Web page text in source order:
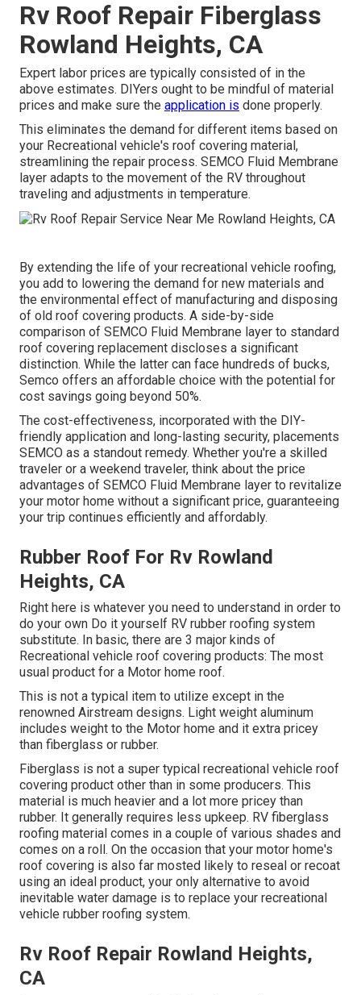
Rv Roof Repair Fiberglass
Rowland Heights, CA
Expert labor prices are typically consisted of in the
above estimates. DIYers ought to be mindful of material
prices and make sure the application is done properly.
This eliminates the demand for different items based on
your Recreational vehicle's roof covering material,
streamlining the repair process. SEMCO Fluid Membrane
layer adapts to the movement of the RV throughout
traveling and adjustments in temperature.
By extending the life of your recreational vehicle roofing,
you add to lowering the demand for new materials and
the environmental effect of manufacturing and disposing
of old roof covering products. A side-by-side
comparison of SEMCO Fluid Membrane layer to standard
roof covering replacement discloses a significant
distinction. While the latter can face hundreds of bucks,
Semco offers an affordable choice with the potential for
cost savings going beyond 50%.
The cost-effectiveness, incorporated with the DIY-
friendly application and long-lasting security, placements
SEMCO as a standout remedy. Whether you're a skilled
traveler or a weekend traveler, think about the price
advantages of SEMCO Fluid Membrane layer to revitalize
your motor home without a significant price, guaranteeing
your trip continues efficiently and affordably.
Rubber Roof For Rv Rowland
Heights, CA
Right here is whatever you need to understand in order to
do your own Do it yourself RV rubber roofing system
substitute. In basic, there are 3 major kinds of
Recreational vehicle roof covering products: The most
usual product for a Motor home roof.
This is not a typical item to utilize except in the
renowned Airstream designs. Light weight aluminum
includes weight to the Motor home and it extra pricey
than fiberglass or rubber.
Fiberglass is not a super typical recreational vehicle roof
covering product other than in some producers. This
material is much heavier and a lot more pricey than
rubber. It generally requires less upkeep. RV fiberglass
roofing material comes in a couple of various shades and
comes on a roll. On the occasion that your motor home's
roof covering is also far mosted likely to reseal or recoat
using an ideal product, your only alternative to avoid
inevitable water damage is to replace your recreational
vehicle rubber roofing system.
Rv Roof Repair Rowland Heights,
CA